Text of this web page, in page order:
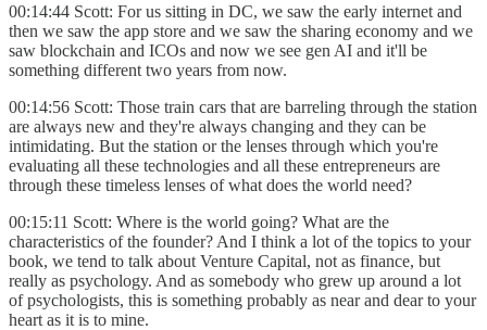
00:14:44 Scott: For us sitting in DC, we saw the early internet and
then we saw the app store and we saw the sharing economy and we
saw blockchain and ICOs and now we see gen AI and it'll be
something different two years from now.
00:14:56 Scott: Those train cars that are barreling through the station
are always new and they're always changing and they can be
intimidating. But the station or the lenses through which you're
evaluating all these technologies and all these entrepreneurs are
through these timeless lenses of what does the world need?
00:15:11 Scott: Where is the world going? What are the
characteristics of the founder? And I think a lot of the topics to your
book, we tend to talk about Venture Capital, not as finance, but
really as psychology. And as somebody who grew up around a lot
of psychologists, this is something probably as near and dear to your
heart as it is to mine.